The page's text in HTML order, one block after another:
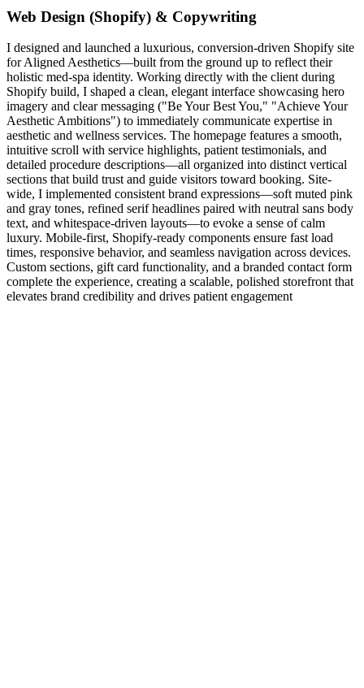
Web Design (Shopify) & Copywriting
I designed and launched a luxurious, conversion-driven Shopify site
for Aligned Aesthetics—built from the ground up to reflect their
holistic med‑spa identity. Working directly with the client during
Shopify build, I shaped a clean, elegant interface showcasing hero
imagery and clear messaging ("Be Your Best You," "Achieve Your
Aesthetic Ambitions") to immediately communicate expertise in
aesthetic and wellness services. The homepage features a smooth,
intuitive scroll with service highlights, patient testimonials, and
detailed procedure descriptions—all organized into distinct vertical
sections that build trust and guide visitors toward booking. Site-
wide, I implemented consistent brand expressions—soft muted pink
and gray tones, refined serif headlines paired with neutral sans body
text, and whitespace-driven layouts—to evoke a sense of calm
luxury. Mobile-first, Shopify-ready components ensure fast load
times, responsive behavior, and seamless navigation across devices.
Custom sections, gift card functionality, and a branded contact form
complete the experience, creating a scalable, polished storefront that
elevates brand credibility and drives patient engagement